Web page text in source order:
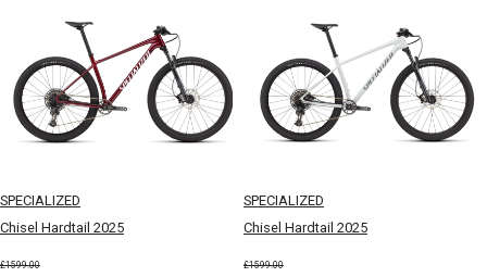
SPECIALIZED
Chisel Hardtail 2025
£1599.00
SPECIALIZED
Chisel Hardtail 2025
£1599.00